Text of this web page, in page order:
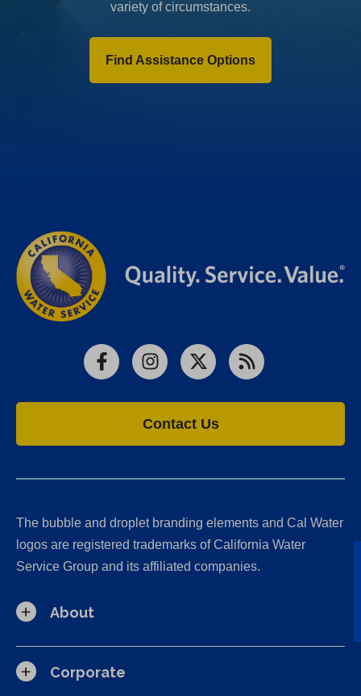
variety of circumstances.
Find Assistance Options
FacebookInstagram
X RSS
Contact Us
The bubble and droplet branding elements and Cal Water
logos are registered trademarks of California Water
Service Group and its affiliated companies.
About
Corporate